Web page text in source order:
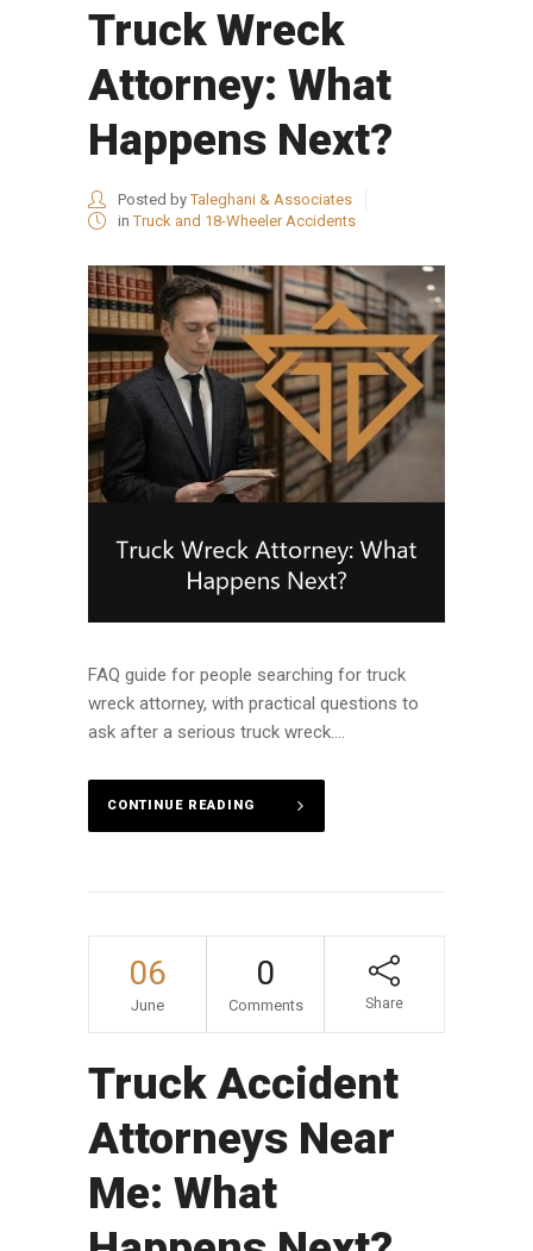
Truck Wreck
Attorney: What
Happens Next?
Posted byTaleghani & Associates
inTruck and 18-Wheeler Accidents
FAQ guide for people searching for truck
wreck attorney, with practical questions to
ask after a serious truck wreck....
CONTINUE READING
06
June
0
Comments Share
Truck Accident
Attorneys Near
Me: What